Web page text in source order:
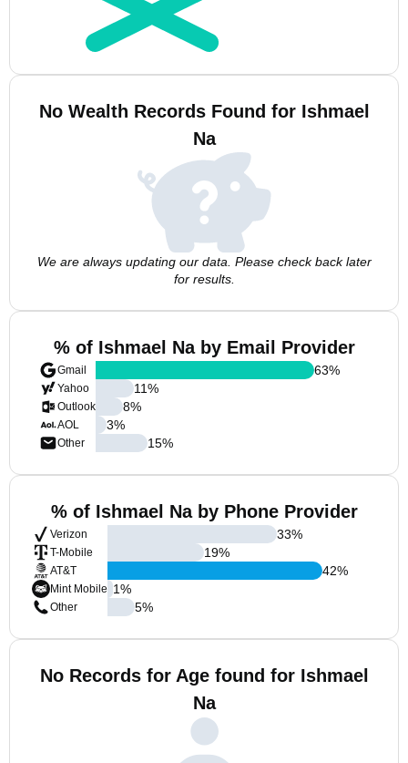
No Wealth Records Found for Ishmael
Na
We are always updating our data. Please check back later
for results.
% of Ishmael Na by Email Provider
Gmail
Yahoo
Outlook
AOL
Other
63%
11%
8%
3%
15%
% of Ishmael Na by Phone Provider
Verizon
T-Mobile
AT&T
Mint Mobile
Other
33%
19%
42%
1%
5%
No Records for Age found for Ishmael
Na